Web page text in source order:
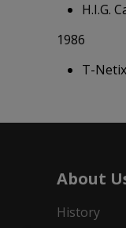
H.I.G.
1986
T-
About
History